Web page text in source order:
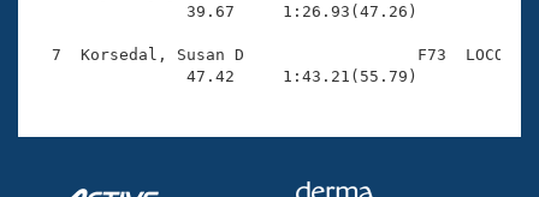
Adult Learn-To-Swim Central
                39.67     1:26.93(47.26)
7  Korsedal, Susan D                  F73  LOCO
                47.42     1:43.21(55.79)